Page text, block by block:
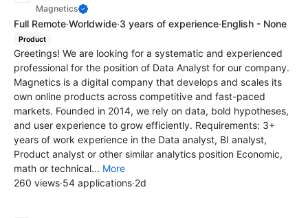
Magnetics
Full Remote·Worldwide·3 years of experience·English - None
Product
Greetings! We are looking for a systematic and experienced
professional for the position of Data Analyst for our company.
Magnetics is a digital company that develops and scales its
own online products across competitive and fast-paced
markets. Founded in 2014, we rely on data, bold hypotheses,
and user experience to grow efficiently. Requirements: 3+
years of work experience in the Data analyst, BI analyst,
Product analyst or other similar analytics position Economic,
math or technical... More
260 views·54 applications·2d